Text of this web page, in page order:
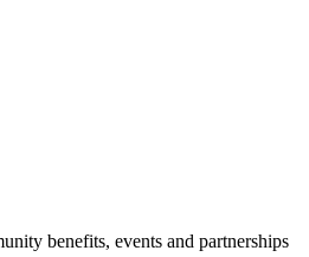
benefits, events and partnerships